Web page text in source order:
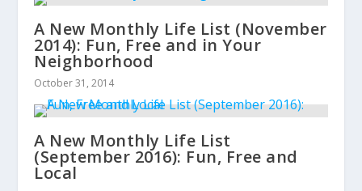
A New Monthly Life List (November
2014): Fun, Free and in Your
Neighborhood
October 31, 2014
A New Monthly Life List
(September 2016): Fun, Free and
Local